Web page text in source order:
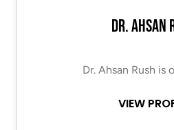
Dr. Ahsan
Dr. Ahsan Rush is
VIEW